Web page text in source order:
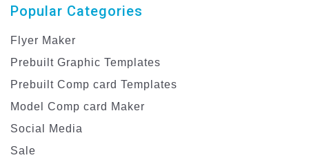
Popular Categories
Flyer Maker
Prebuilt Graphic Templates
Prebuilt Comp card Templates
Model Comp card Maker
Social Media
Sale